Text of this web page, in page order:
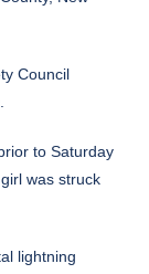
Council
to Saturday
was struck
lightning